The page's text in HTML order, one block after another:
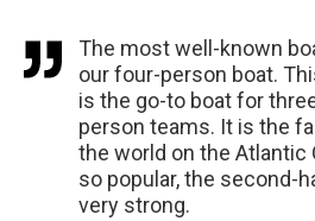
The most well-known
our four-person boat.
is the go-to boat for
person teams. It is the
the world on the Atlantic
so popular, the second-
very strong.